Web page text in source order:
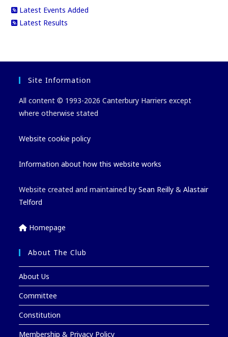
Latest Events Added
Latest Results
Site Information
All content © 1993-2026 Canterbury Harriers except
where otherwise stated
Website cookie policy
Information about how this website works
Website created and maintained bySean Reilly &Alastair
Telford
Homepage
About The Club
About Us
Committee
Constitution
Membership & Privacy Policy